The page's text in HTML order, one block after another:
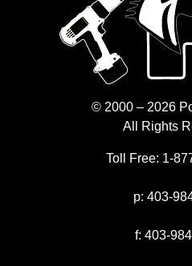
© 2000 – 2026
All Rights
Toll Free: 1-
p: 403-
f: 403-